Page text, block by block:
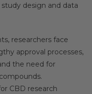
design and data
researchers face
approval processes,
the need for
CBD research